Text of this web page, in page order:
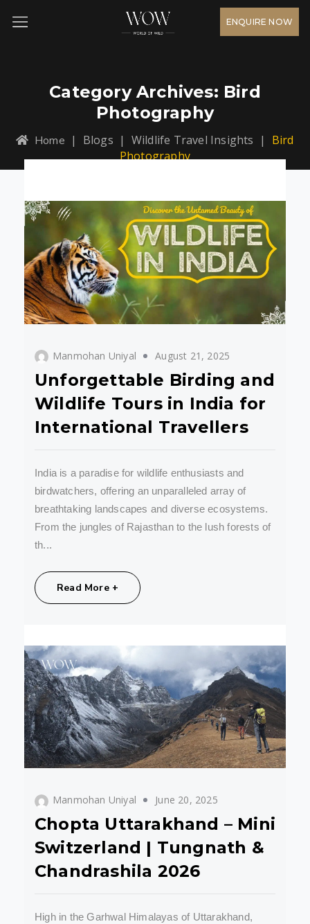
ENQUIRE NOW
Category Archives: Bird
Photography
Home | Blogs | Wildlife Travel Insights | Bird
Photography
Manmohan Uniyal August 21, 2025
Unforgettable Birding and
Wildlife Tours in India for
International Travellers
India is a paradise for wildlife enthusiasts and
birdwatchers, offering an unparalleled array of
breathtaking landscapes and diverse ecosystems.
From the jungles of Rajasthan to the lush forests of
th...
Read More +
Manmohan Uniyal June 20, 2025
Chopta Uttarakhand – Mini
Switzerland | Tungnath &
Chandrashila 2026
High in the Garhwal Himalayas of Uttarakhand,